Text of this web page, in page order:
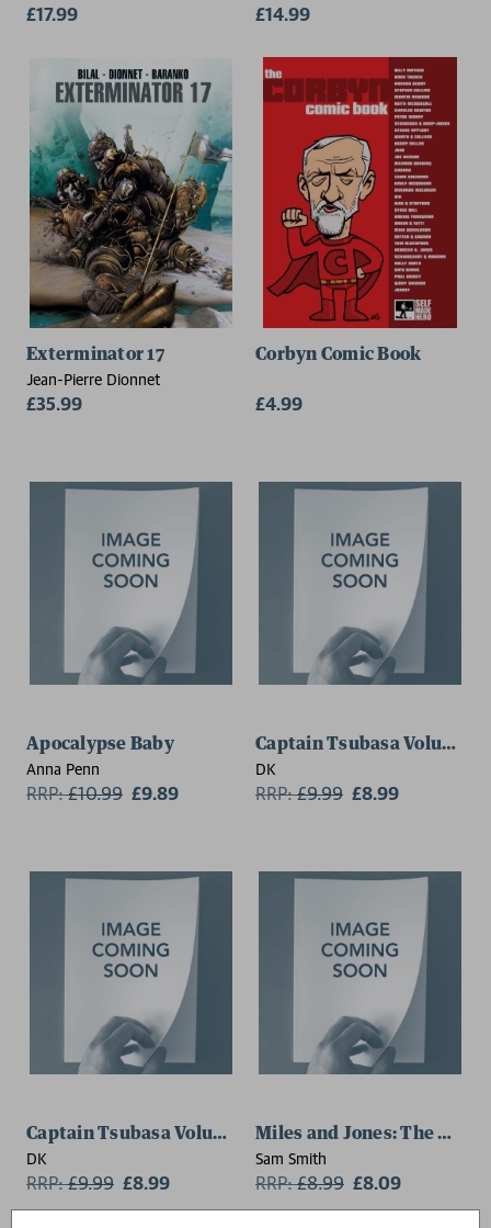
£17.99 £14.99
Exterminator 17
Jean-Pierre Dionnet
£35.99
Corbyn Comic Book
£4.99
Apocalypse Baby
Anna Penn
RRP:£10.99 £9.89
Captain Tsubasa Volume
DK
RRP:£9.99 £8.99
Captain Tsubasa Volume 3 Goal Chaser
DK
RRP:£9.99 £8.99
Miles and Jones: The Day
Sam Smith
RRP:£8.99 £8.09